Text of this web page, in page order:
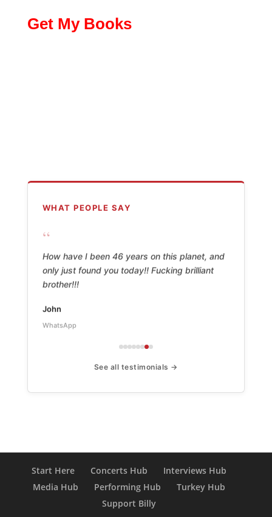
Get My Books
WHAT PEOPLE SAY
“
How have I been 46 years on this planet, and
only just found you today!! Fucking brilliant
brother!!!
John
WhatsApp
See all testimonials →
Start Here Concerts Hub
Interviews Hub
Media Hub
Performing Hub
Turkey Hub
Support Billy